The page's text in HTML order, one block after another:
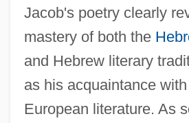
Jacob's poetry clearly
mastery of both the
and Hebrew literary
as his acquaintance
European literature. As